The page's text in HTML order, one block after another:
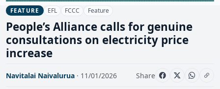
FEATURE EFL FCCC Feature
People’s Alliance calls for genuine
consultations on electricity price
increase
Navitalai Naivalurua · 11/01/2026 Share